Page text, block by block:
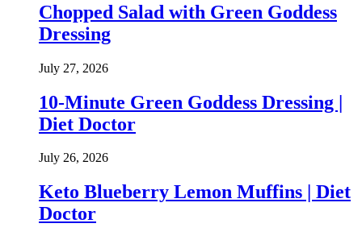
Chopped Salad with Green Goddess
Dressing
July 27, 2026
10-Minute Green Goddess Dressing |
Diet Doctor
July 26, 2026
Keto Blueberry Lemon Muffins | Diet
Doctor